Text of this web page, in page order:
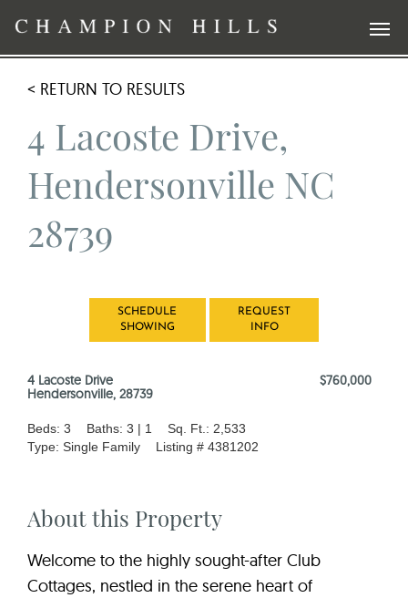
< RETURN TO RESULTS
4 Lacoste Drive,
Hendersonville NC
28739
SCHEDULE
SHOWING
REQUEST
INFO
4 Lacoste Drive
Hendersonville, 28739
$760,000
Beds: 3 Baths: 3 | 1
Sq. Ft.: 2,533
Type: Single Family
Listing # 4381202
About this Property
Welcome to the highly sought-after Club
Cottages, nestled in the serene heart of